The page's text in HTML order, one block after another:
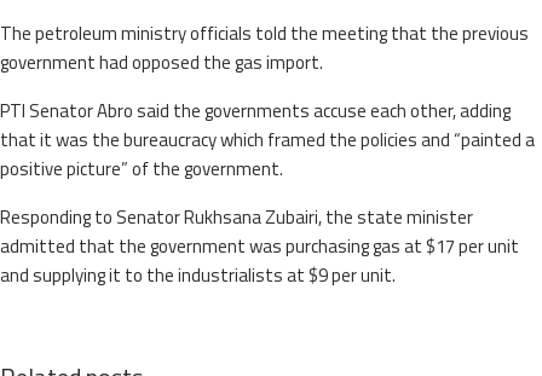
The petroleum ministry officials told the meeting that the previous
government had opposed the gas import.
PTI Senator Abro said the governments accuse each other, adding
that it was the bureaucracy which framed the policies and “painted a
positive picture” of the government.
Responding to Senator Rukhsana Zubairi, the state minister
admitted that the government was purchasing gas at $17 per unit
and supplying it to the industrialists at $9 per unit.